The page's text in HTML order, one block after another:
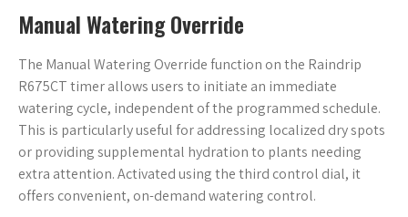
Manual Watering Override
The Manual Watering Override function on the Raindrip
R675CT timer allows users to initiate an immediate
watering cycle, independent of the programmed schedule.
This is particularly useful for addressing localized dry spots
or providing supplemental hydration to plants needing
extra attention. Activated using the third control dial, it
offers convenient, on-demand watering control.